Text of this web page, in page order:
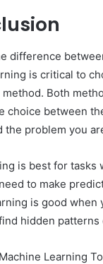
difference
is critical to
Both
choice between
the problem you
is best for tasks
to make
is good when
hidden
Learning